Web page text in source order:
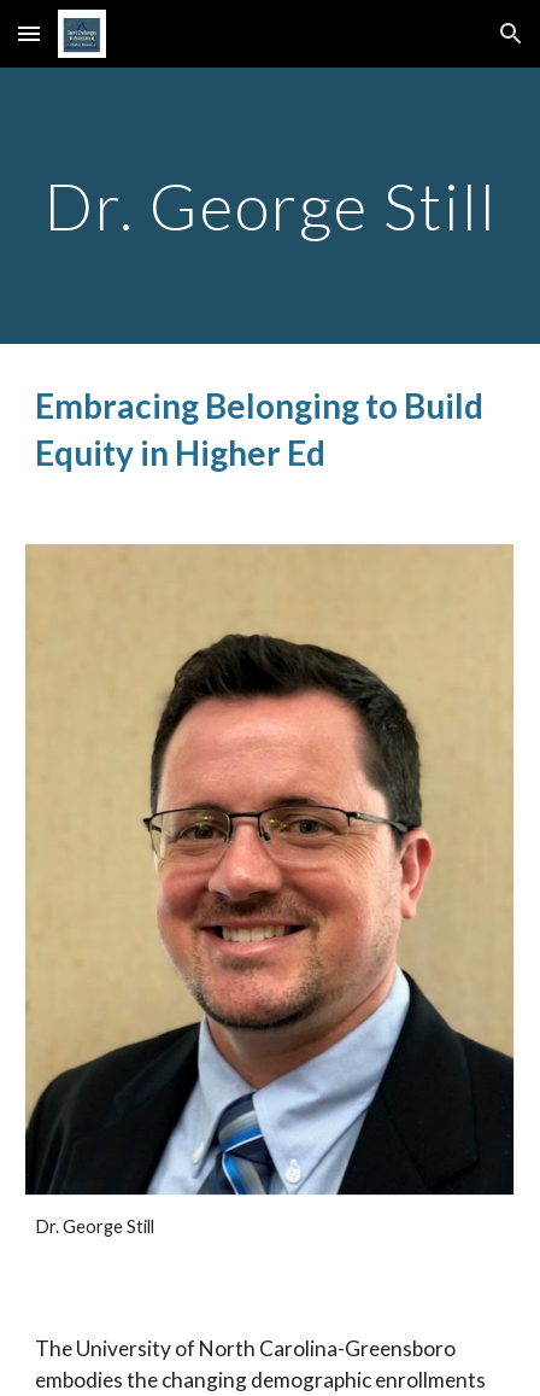
Skip to main content Skip to navigation
Dr. George Still
Embracing Belonging to Build
Equity in Higher Ed
Dr. George Still
The University of North Carolina-Greensboro
embodies the changing demographic enrollments